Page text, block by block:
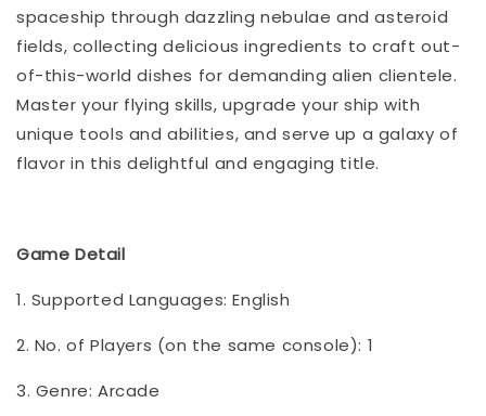
spaceship through dazzling nebulae and asteroid
fields, collecting delicious ingredients to craft out-
of-this-world dishes for demanding alien clientele.
Master your flying skills, upgrade your ship with
unique tools and abilities, and serve up a galaxy of
flavor in this delightful and engaging title.
Game Detail
1. Supported Languages: English
2. No. of Players (on the same console): 1
3. Genre: Arcade